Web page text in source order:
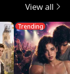
View all
Trending